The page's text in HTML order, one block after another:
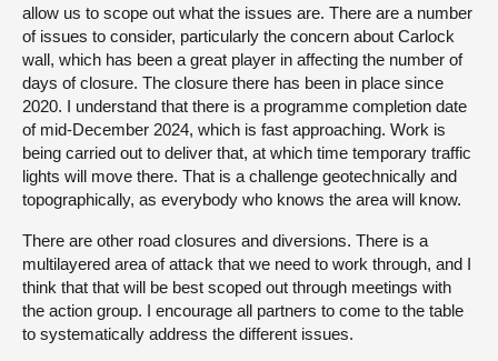
allow us to scope out what the issues are. There are a number
of issues to consider, particularly the concern about Carlock
wall, which has been a great player in affecting the number of
days of closure. The closure there has been in place since
2020. I understand that there is a programme completion date
of mid-December 2024, which is fast approaching. Work is
being carried out to deliver that, at which time temporary traffic
lights will move there. That is a challenge geotechnically and
topographically, as everybody who knows the area will know.
There are other road closures and diversions. There is a
multilayered area of attack that we need to work through, and I
think that that will be best scoped out through meetings with
the action group. I encourage all partners to come to the table
to systematically address the different issues.